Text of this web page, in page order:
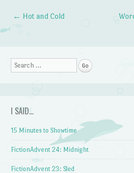
Post navigation
← Hot and Cold
Search
I SAID…
15 Minutes to Showtime
FictionAdvent 24: Midnight
FictionAdvent 23: Sled